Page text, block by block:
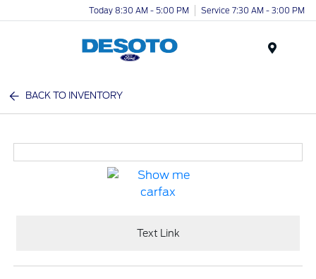
Today 8:30 AM - 5:00 PM Service 7:30 AM - 3:00 PM
BACK TO INVENTORY
Text Link